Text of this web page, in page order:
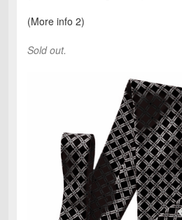
(More info 2)
Sold out.